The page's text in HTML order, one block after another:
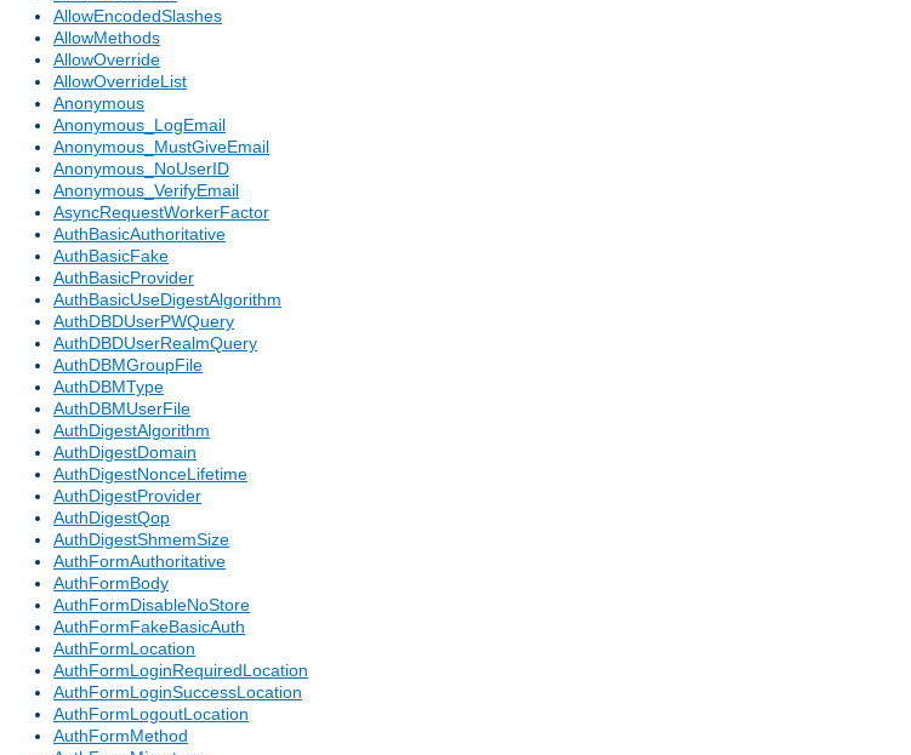
AllowEncodedSlashes
AllowMethods
AllowOverride
AllowOverrideList
Anonymous
Anonymous_LogEmail
Anonymous_MustGiveEmail
Anonymous_NoUserID
Anonymous_VerifyEmail
AsyncRequestWorkerFactor
AuthBasicAuthoritative
AuthBasicFake
AuthBasicProvider
AuthBasicUseDigestAlgorithm
AuthDBDUserPWQuery
AuthDBDUserRealmQuery
AuthDBMGroupFile
AuthDBMType
AuthDBMUserFile
AuthDigestAlgorithm
AuthDigestDomain
AuthDigestNonceLifetime
AuthDigestProvider
AuthDigestQop
AuthDigestShmemSize
AuthFormAuthoritative
AuthFormBody
AuthFormDisableNoStore
AuthFormFakeBasicAuth
AuthFormLocation
AuthFormLoginRequiredLocation
AuthFormLoginSuccessLocation
AuthFormLogoutLocation
AuthFormMethod